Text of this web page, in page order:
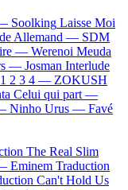
Soolking Laisse Moi
Allemand — SDM
— Werenoi Meuda
— Josman Interlude
1 2 3 4 — ZOKUSH
Celui qui part —
Ninho Urus — Favé
The Real Slim
Eminem Traduction
Can't Hold Us